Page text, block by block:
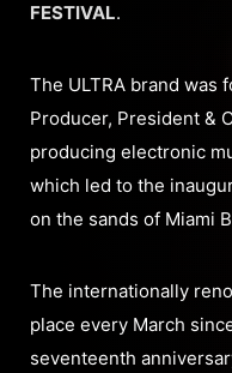
FESTIVAL.
The ULTRA brand was
Producer, President &
producing electronic
which led to the
on the sands of Miami
The internationally
place every March
seventeenth